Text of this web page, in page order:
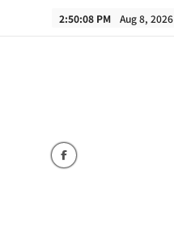
2:50:09 PM Aug 8, 2026